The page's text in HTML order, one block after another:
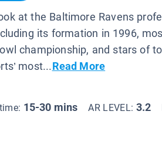
at the Baltimore Ravens
its formation in 1996,
championship, and stars of
most...Read More
15-30 mins AR LEVEL: 3.2